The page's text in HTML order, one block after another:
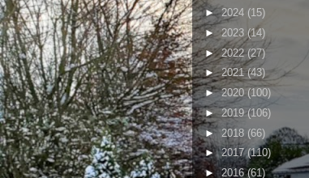
►2024 (15)
► 2023 (14)
►2022(27)
►2021(43)
►2020(100)
► 2019(106)
► 2018 (66)
►2017(110)
►2016(61)